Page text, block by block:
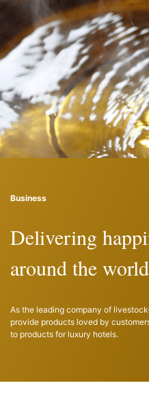
Business
Delivering
around the
As the leading company of
provide products loved by
to products for luxury hotels.